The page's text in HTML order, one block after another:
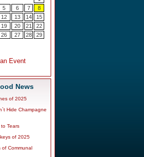
News
of 2025
Hide Champagne
Tears
of 2025
of Communal